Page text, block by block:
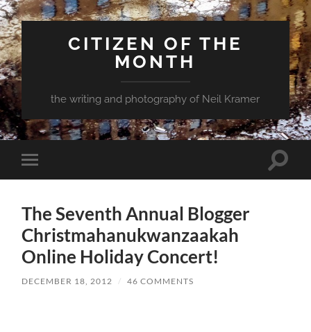
CITIZEN OF THE
MONTH
the writing and photography of Neil Kramer
Toggle
mobile
Toggle
The Seventh Annual Blogger
Christmahanukwanzaakah
Online Holiday Concert!
DECEMBER 18, 2012 / 46 COMMENTS